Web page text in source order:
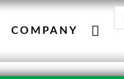
COMPANY 